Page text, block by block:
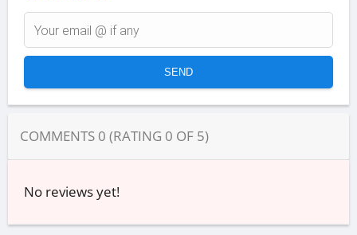
COMMENTS 0 (RATING 0 OF 5)
No reviews yet!